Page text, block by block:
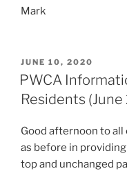
Mark
POSTED
ON
JUNE 10, 2020
PWCA
Residents
Good afternoon to all
as before in
top and unchanged